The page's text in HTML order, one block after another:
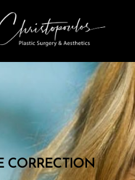
CORRECTION